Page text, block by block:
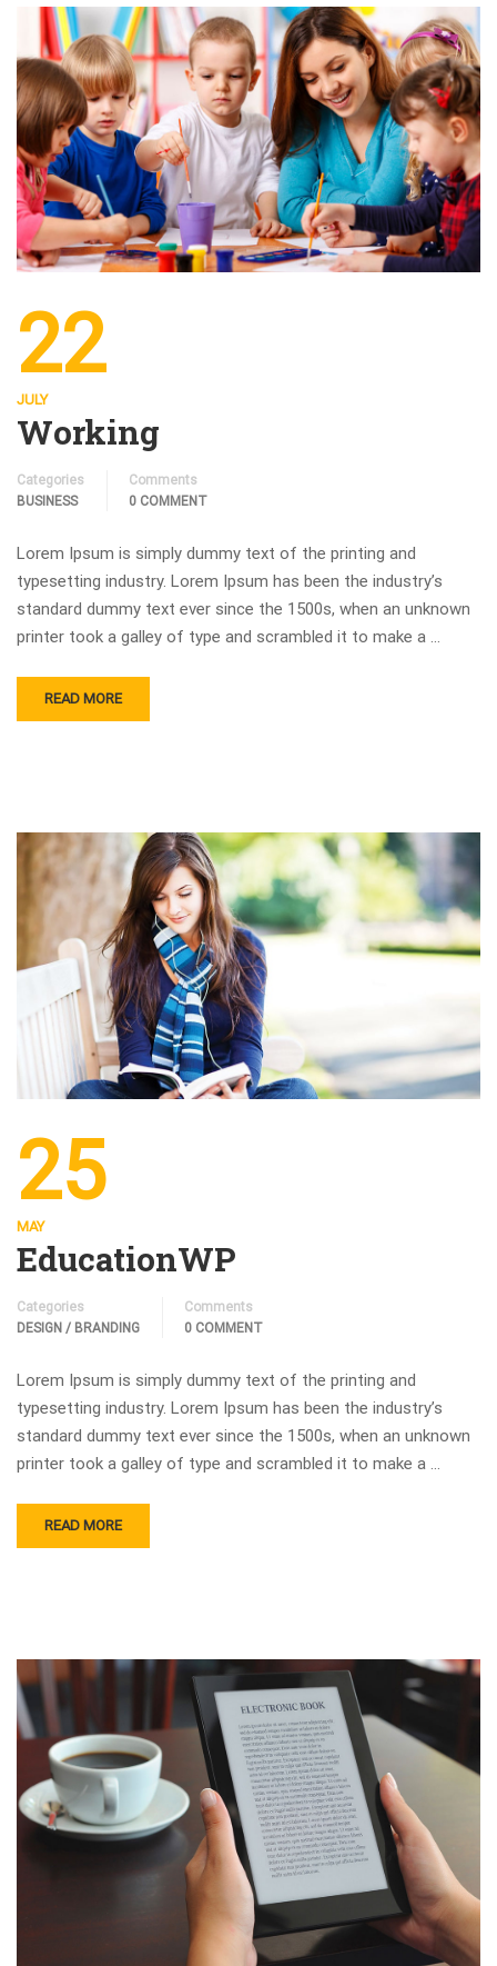
22
JULY
Working
Categories
BUSINESS
Comments
0 COMMENT
Lorem Ipsum is simply dummy text of the printing and
typesetting industry. Lorem Ipsum has been the industry’s
standard dummy text ever since the 1500s, when an unknown
printer took a galley of type and scrambled it to make a …
READ MORE
25
MAY
EducationWP
Categories
DESIGN / BRANDING
Comments
0 COMMENT
Lorem Ipsum is simply dummy text of the printing and
typesetting industry. Lorem Ipsum has been the industry’s
standard dummy text ever since the 1500s, when an unknown
printer took a galley of type and scrambled it to make a …
READ MORE